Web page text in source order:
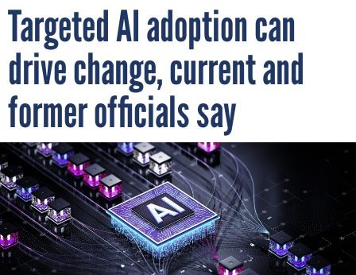
Targeted AI adoption can
drive change, current and
former officials say